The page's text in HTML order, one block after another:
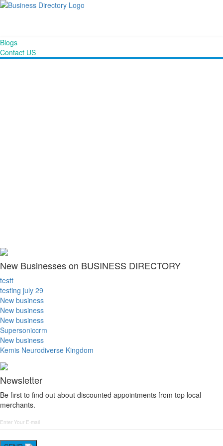
Blogs
Contact US
New Businesses on BUSINESS DIRECTORY
testt
testing july 29
New business
New business
New business
Supersoniccrm
New business
Kemis Neurodiverse Kingdom
Newsletter
Be first to find out about discounted appointments from top local
merchants.